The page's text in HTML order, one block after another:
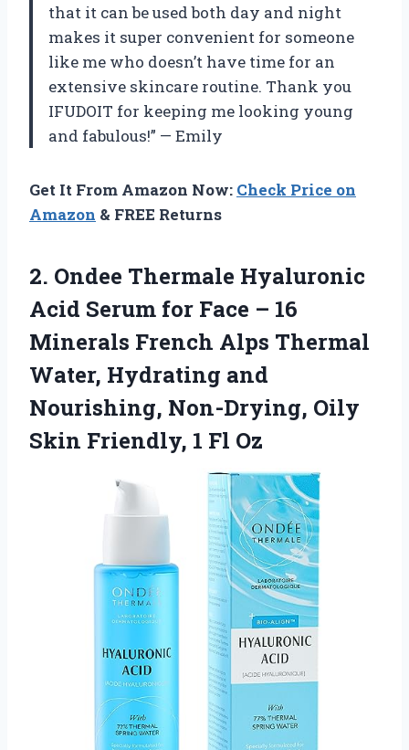
that it can be used both day and night
makes it super convenient for someone
like me who doesn’t have time for an
extensive skincare routine. Thank you
IFUDOIT for keeping me looking young
and fabulous!” — Emily
Get It From Amazon Now: Check Price on
Amazon & FREE Returns
2. Ondee Thermale Hyaluronic
Acid Serum for Face – 16
Minerals French Alps Thermal
Water, Hydrating and
Nourishing, Non-Drying, Oily
Skin Friendly, 1 Fl Oz